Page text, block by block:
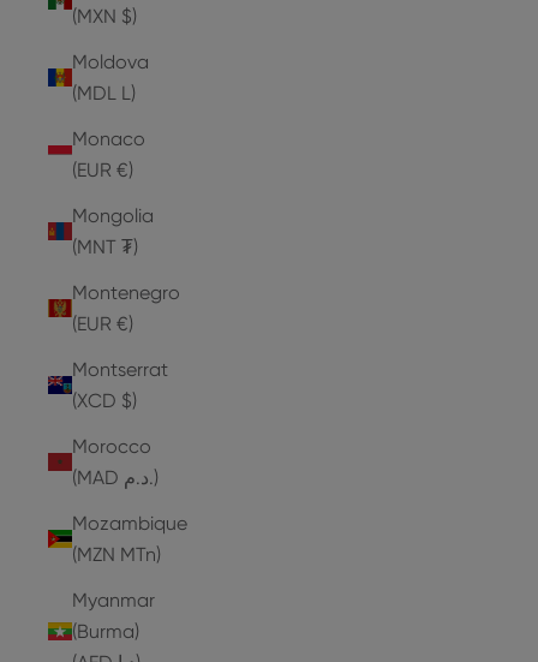
(MXN $)
Moldova
(MDL L)
Monaco
(EUR €)
Mongolia
(MNT ₮)
Montenegro
(EUR €)
Montserrat
(XCD $)
Morocco
(MAD د.م.)
Mozambique
(MZN MTn)
Myanmar
(Burma)